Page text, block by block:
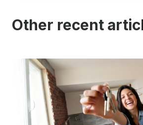
Other recent